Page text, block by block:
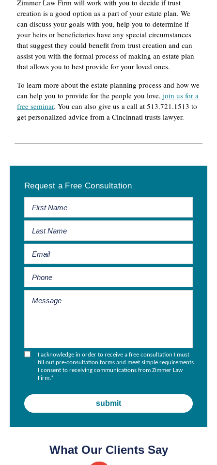
Zimmer Law Firm will work with you to decide if trust
creation is a good option as a part of your estate plan. We
can discuss your goals with you, help you to determine if
your heirs or beneficiaries have any special circumstances
that suggest they could benefit from trust creation and can
assist you with the formal process of making an estate plan
that allows you to best provide for your loved ones.
To learn more about the estate planning process and how we
can help you to provide for the people you love, join us for a
free seminar. You can also give us a call at 513.721.1513 to
get personalized advice from a Cincinnati trusts lawyer.
Sidebar
Request a Free Consultation
I acknowledge in order to receive a free consultation I must
fill out pre-consultation forms and meet simple requirements.
I consent to receiving communications from Zimmer Law
Firm.*
What Our Clients Say